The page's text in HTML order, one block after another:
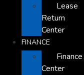
Lease
Return
Center
FINANCE
Finance
Center